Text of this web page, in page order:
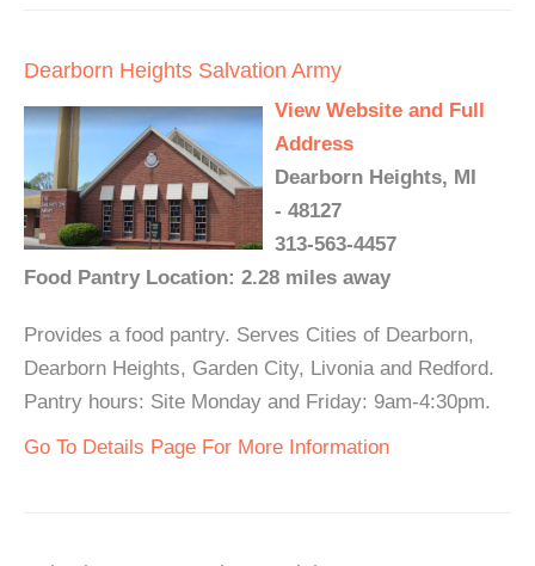
Dearborn Heights Salvation Army
View Website and Full
Address
Dearborn Heights, MI
- 48127
313-563-4457
Food Pantry Location: 2.28 miles away
Provides a food pantry. Serves Cities of Dearborn,
Dearborn Heights, Garden City, Livonia and Redford.
Pantry hours: Site Monday and Friday: 9am-4:30pm.
Go To Details Page For More Information